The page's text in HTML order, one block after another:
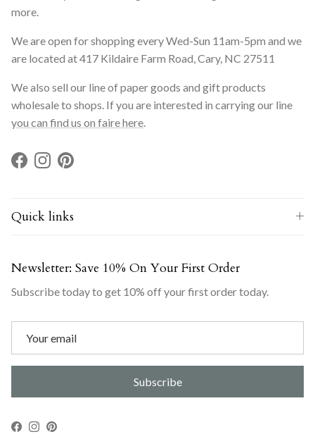
more.
We are open for shopping every Wed-Sun 11am-5pm and we
are located at 417 Kildaire Farm Road, Cary, NC 27511
We also sell our line of paper goods and gift products
wholesale to shops. If you are interested in carrying our line
you can find us on faire here.
Facebook
InstagramPinterest
Quick links
Newsletter: Save 10% On Your First Order
Subscribe today to get 10% off your first order today.
Subscribe
Facebook
Instagram
Pinterest